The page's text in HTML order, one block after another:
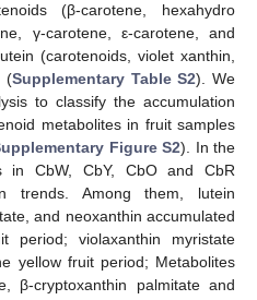
(β-carotene, hexahydro
γ-carotene, ε-carotene, and
(carotenoids, violet xanthin,
(Supplementary Table S2). We
to classify the accumulation
metabolites in fruit samples
Figure S2). In the
in CbW, CbY, CbO and CbR
trends. Among them, lutein
and neoxanthin accumulated
period; violaxanthin myristate
yellow fruit period; Metabolites
β-cryptoxanthin palmitate and